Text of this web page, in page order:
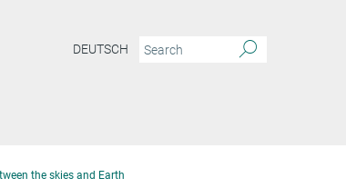
DEUTSCH
the skies and Earth